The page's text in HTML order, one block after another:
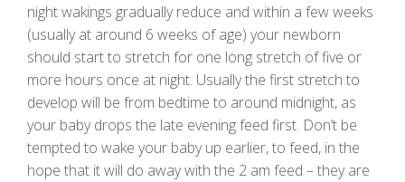
night wakings gradually reduce and within a few weeks
(usually at around 6 weeks of age) your newborn
should start to stretch for one long stretch of five or
more hours once at night. Usually the first stretch to
develop will be from bedtime to around midnight, as
your baby drops the late evening feed first. Don’t be
tempted to wake your baby up earlier, to feed, in the
hope that it will do away with the 2 am feed – they are